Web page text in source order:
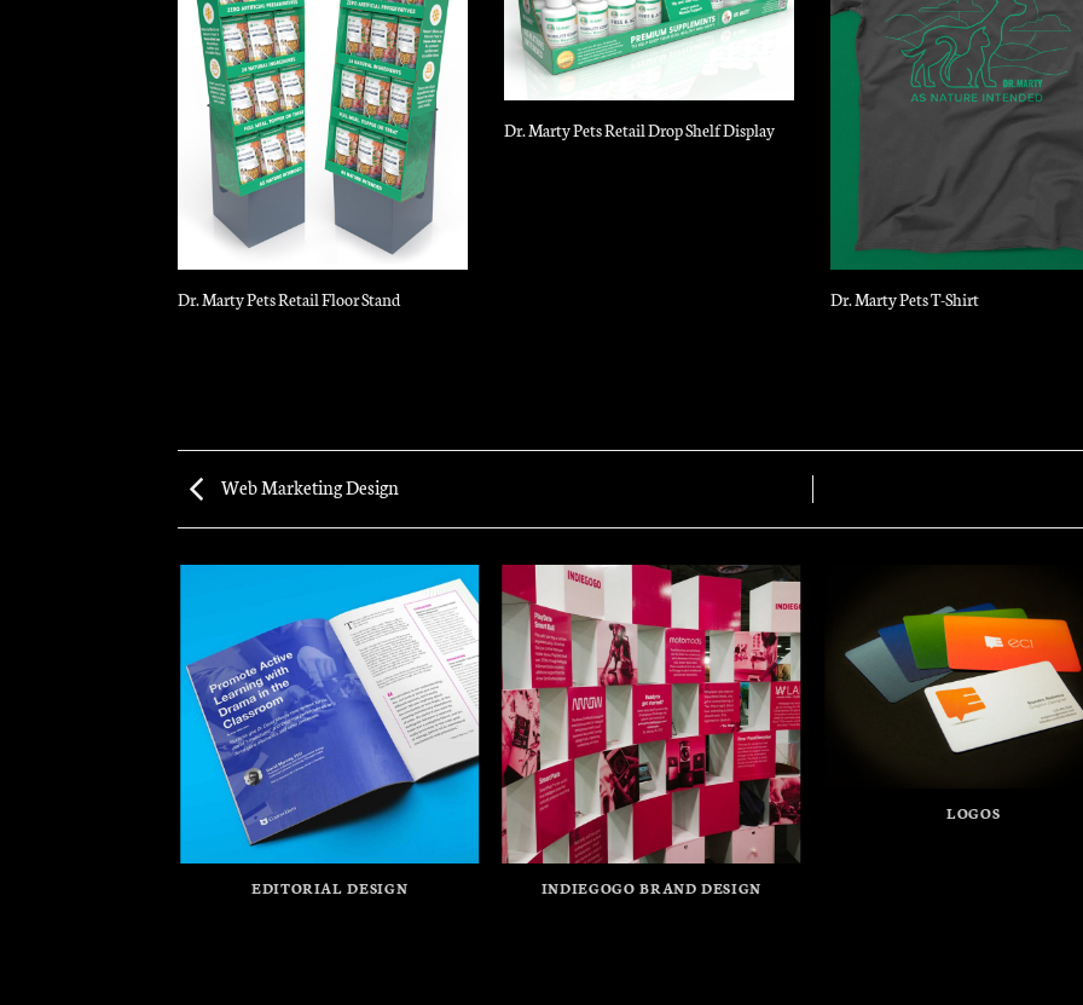
Dr. Marty Pets Retail Floor Stand
Dr. Marty Pets Retail Drop Shelf Display
Dr. Marty Pets T-Shirt
Web Marketing Design
EDITORIAL DESIGN INDIEGOGO BRAND DESIGN
LOGOS